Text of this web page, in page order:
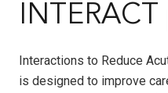
Interactions to Reduce
is designed to improve